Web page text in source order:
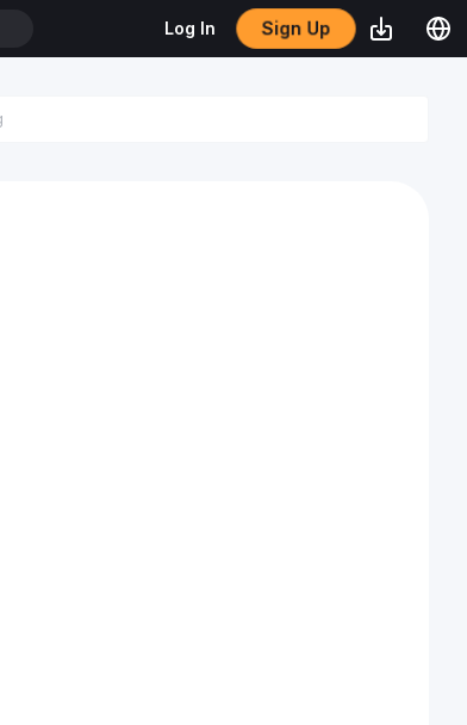
Log In Sign Up